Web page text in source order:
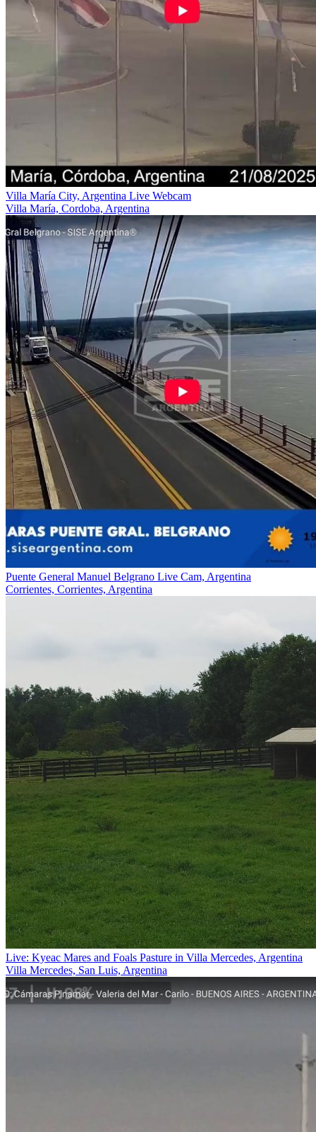
Villa María City, Argentina Live Webcam
Villa María, Cordoba, Argentina
Puente General Manuel Belgrano Live Cam, Argentina
Corrientes, Corrientes, Argentina
Live: Kyeac Mares and Foals Pasture in Villa Mercedes, Argentina
Villa Mercedes, San Luis, Argentina